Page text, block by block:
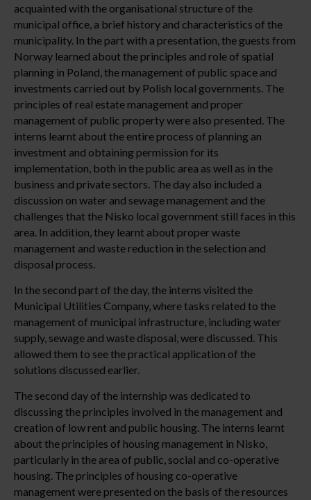
acquainted with the organisational structure of the
municipal office, a brief history and characteristics of the
municipality. In the part with a presentation, the guests from
Norway learned about the principles and role of spatial
planning in Poland, the management of public space and
investments carried out by Polish local governments. The
principles of real estate management and proper
management of public property were also presented. The
interns learnt about the entire process of planning an
investment and obtaining permission for its
implementation, both in the public area as well as in the
business and private sectors. The day also included a
discussion on water and sewage management and the
challenges that the Nisko local government still faces in this
area. In addition, they learnt about proper waste
management and waste reduction in the selection and
disposal process.
In the second part of the day, the interns visited the
Municipal Utilities Company, where tasks related to the
management of municipal infrastructure, including water
supply, sewage and waste disposal, were discussed. This
allowed them to see the practical application of the
solutions discussed earlier.
The second day of the internship was dedicated to
discussing the principles involved in the management and
creation of low rent and public housing. The interns learnt
about the principles of housing management in Nisko,
particularly in the area of public, social and co-operative
housing. The principles of housing co-operative
management were presented on the basis of the resources